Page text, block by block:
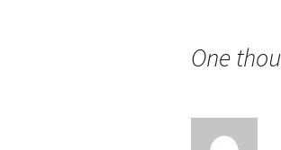
navigation
One